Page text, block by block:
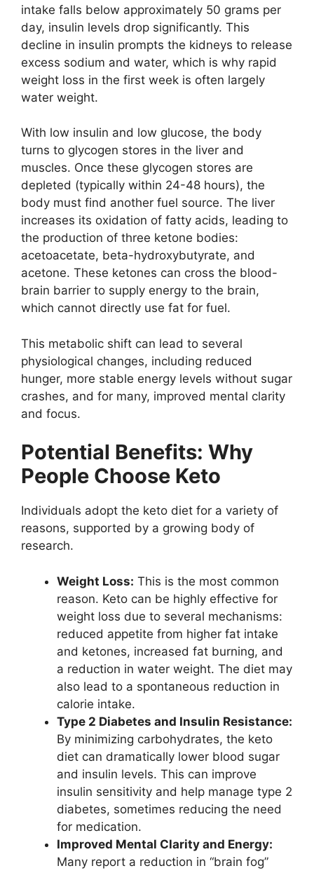
intake falls below approximately 50 grams per
day, insulin levels drop significantly. This
decline in insulin prompts the kidneys to release
excess sodium and water, which is why rapid
weight loss in the first week is often largely
water weight.
With low insulin and low glucose, the body
turns to glycogen stores in the liver and
muscles. Once these glycogen stores are
depleted (typically within 24-48 hours), the
body must find another fuel source. The liver
increases its oxidation of fatty acids, leading to
the production of three ketone bodies:
acetoacetate, beta-hydroxybutyrate, and
acetone. These ketones can cross the blood-
brain barrier to supply energy to the brain,
which cannot directly use fat for fuel.
This metabolic shift can lead to several
physiological changes, including reduced
hunger, more stable energy levels without sugar
crashes, and for many, improved mental clarity
and focus.
Potential Benefits: Why
People Choose Keto
Individuals adopt the keto diet for a variety of
reasons, supported by a growing body of
research.
Weight Loss: This is the most common
reason. Keto can be highly effective for
weight loss due to several mechanisms:
reduced appetite from higher fat intake
and ketones, increased fat burning, and
a reduction in water weight. The diet may
also lead to a spontaneous reduction in
calorie intake.
Type 2 Diabetes and Insulin Resistance:
By minimizing carbohydrates, the keto
diet can dramatically lower blood sugar
and insulin levels. This can improve
insulin sensitivity and help manage type 2
diabetes, sometimes reducing the need
for medication.
Improved Mental Clarity and Energy:
Many report a reduction in “brain fog”